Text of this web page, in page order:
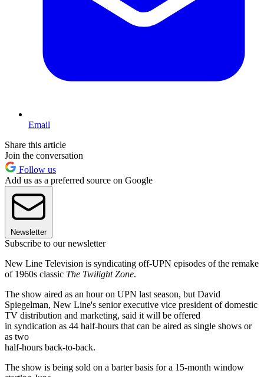
Email
Share this article
Join the conversation
Follow us
Add us as a preferred source on Google
Newsletter
Subscribe to our newsletter
New Line Television is syndicating off-UPN episodes of the remake
of 1960s classic The Twilight Zone.
The show aired as an hour on UPN last season, but David
Spiegelman, New Line's senior executive vice president of domestic
TV distribution and marketing, said it will be offered
in syndication as 44 half-hours that can be aired as single shows or
as two
half-hours back-to-back.
The show is being sold on a barter basis for a 15-month window